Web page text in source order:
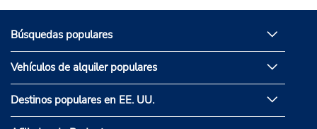
Búsquedas populares
Vehículos de alquiler populares
Destinos populares en EE. UU.